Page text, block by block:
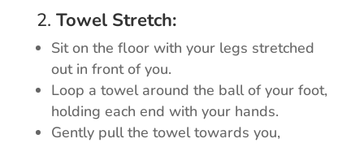
2. Towel Stretch:
Sit on the floor with your legs stretched
out in front of you.
Loop a towel around the ball of your foot,
holding each end with your hands.
Gently pull the towel towards you,